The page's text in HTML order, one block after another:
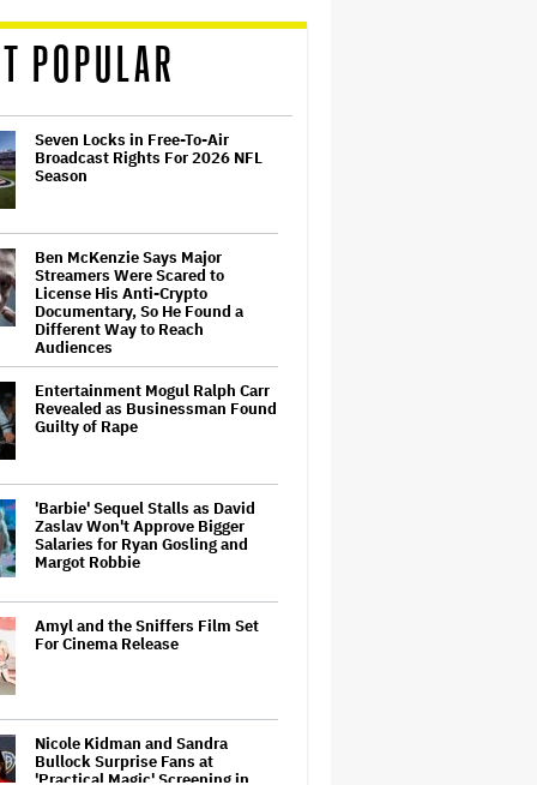
POPULAR
Seven Locks in Free-To-Air
Broadcast Rights For 2026 NFL
Season
Ben McKenzie Says Major
Streamers Were Scared to
License His Anti-Crypto
Documentary, So He Found a
Different Way to Reach
Audiences
Entertainment Mogul Ralph Carr
Revealed as Businessman Found
Guilty of Rape
'Barbie' Sequel Stalls as David
Zaslav Won't Approve Bigger
Salaries for Ryan Gosling and
Margot Robbie
Amyl and the Sniffers Film Set
For Cinema Release
Nicole Kidman and Sandra
Bullock Surprise Fans at
'Practical Magic' Screening in